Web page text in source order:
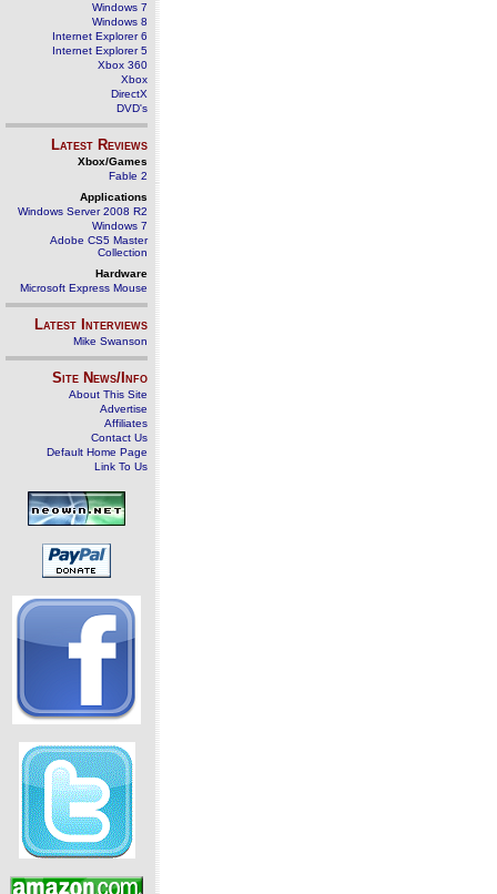
Windows 7
Windows 8
Internet Explorer 6
Internet Explorer 5
Xbox 360
Xbox
DirectX
DVD's
Latest Reviews
Xbox/Games
Fable 2
Applications
Windows Server 2008 R2
Windows 7
Adobe CS5 Master
Collection
Hardware
Microsoft Express Mouse
Latest Interviews
Mike Swanson
Site News/Info
About This Site
Advertise
Affiliates
Contact Us
Default Home Page
Link To Us